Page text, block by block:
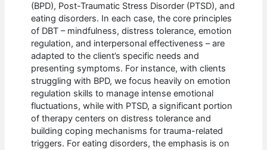
(BPD), Post-Traumatic Stress Disorder (PTSD), and
eating disorders. In each case, the core principles
of DBT – mindfulness, distress tolerance, emotion
regulation, and interpersonal effectiveness – are
adapted to the client’s specific needs and
presenting symptoms. For instance, with clients
struggling with BPD, we focus heavily on emotion
regulation skills to manage intense emotional
fluctuations, while with PTSD, a significant portion
of therapy centers on distress tolerance and
building coping mechanisms for trauma-related
triggers. For eating disorders, the emphasis is on